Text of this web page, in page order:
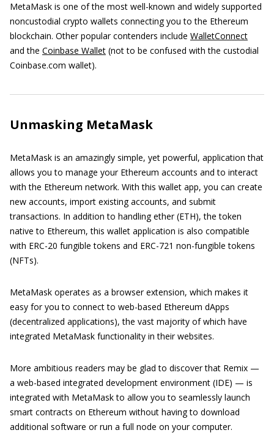
MetaMask is one of the most well-known and widely supported
noncustodial crypto wallets connecting you to the Ethereum
blockchain. Other popular contenders include WalletConnect
and the Coinbase Wallet (not to be confused with the custodial
Coinbase.com wallet).
Unmasking MetaMask
MetaMask is an amazingly simple, yet powerful, application that
allows you to manage your Ethereum accounts and to interact
with the Ethereum network. With this wallet app, you can create
new accounts, import existing accounts, and submit
transactions. In addition to handling ether (ETH), the token
native to Ethereum, this wallet application is also compatible
with ERC-20 fungible tokens and ERC-721 non-fungible tokens
(NFTs).
MetaMask operates as a browser extension, which makes it
easy for you to connect to web-based Ethereum dApps
(decentralized applications), the vast majority of which have
integrated MetaMask functionality in their websites.
More ambitious readers may be glad to discover that Remix —
a web-based integrated development environment (IDE) — is
integrated with MetaMask to allow you to seamlessly launch
smart contracts on Ethereum without having to download
additional software or run a full node on your computer.